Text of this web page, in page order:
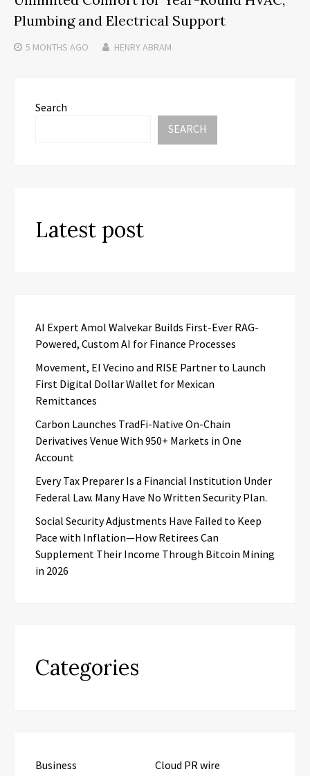
Plumbing and Electrical Support
5 MONTHS AGO HENRY ABRAM
Search
SEARCH
Latest post
AI Expert Amol Walvekar Builds First-Ever RAG-
Powered, Custom AI for Finance Processes
Movement, El Vecino and RISE Partner to Launch
First Digital Dollar Wallet for Mexican
Remittances
Carbon Launches TradFi-Native On-Chain
Derivatives Venue With 950+ Markets in One
Account
Every Tax Preparer Is a Financial Institution Under
Federal Law. Many Have No Written Security Plan.
Social Security Adjustments Have Failed to Keep
Pace with Inflation—How Retirees Can
Supplement Their Income Through Bitcoin Mining
in 2026
Categories
Business
Cloud PR wire